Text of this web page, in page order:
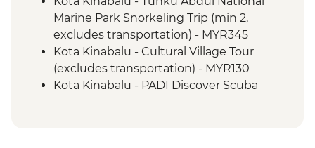
experience
Mulu National Park - Deer & Lang Caves
guided walk
Mulu National Park - Wind & Clearwater
Caves guided walk
Marine Park Snorkeling Trip (min 2,
excludes transportation) - MYR345
Kota Kinabalu - Cultural Village Tour
(excludes transportation) - MYR130
Kota Kinabalu - PADI Discover Scuba